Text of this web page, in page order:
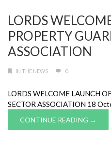
LORDS
PROPERTY
ASSOCIATION
IN THE NEWS 0
LORDS WELCOME LAUNCH
SECTOR ASSOCIATION 18
CONTINUE READING →